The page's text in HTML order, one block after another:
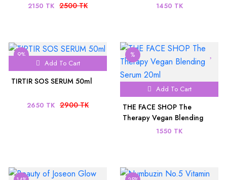
2150 TK 2500 TK 1450 TK
9%
Add To Cart
TIRTIR SOS SERUM 50ml
2650 TK 2900 TK
%
Add To Cart
THE FACE SHOP The
Therapy Vegan Blending
Serum 20ml1550 TK